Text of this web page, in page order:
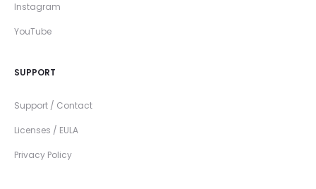
Instagram
YouTube
SUPPORT
Support / Contact
Licenses / EULA
Privacy Policy